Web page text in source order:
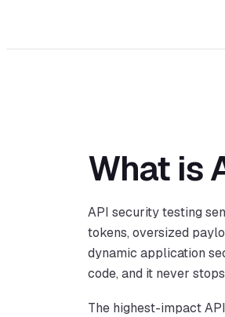
What is
API security testing
tokens, oversized
dynamic application
code, and it never
The highest-impact